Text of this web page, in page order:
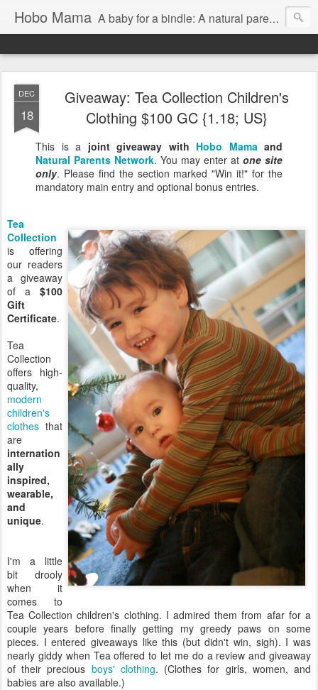
Hobo Mama A baby for a bindle: A natural parenting blog
DEC
18
Giveaway: Tea Collection Children's
Clothing $100 GC {1.18; US}
This is a joint giveaway with Hobo Mamaand
Natural Parents Network. You may enter at one site
only. Please find the section marked "Win it!" for the
mandatory main entry and optional bonus entries.
Tea
Collection
is offering
our readers
a giveaway
of a $100
Gift
Certificate.
Tea
Collection
offers high-
quality,
modern
children's
clothes that
are
internation
ally
inspired,
wearable,
and
unique.
I'm a little
bit drooly
when it
comes to
Tea Collection children's clothing. I admired them from afar for a
couple years before finally getting my greedy paws on some
pieces. I entered giveaways like this (but didn't win, sigh). I was
nearly giddy when Tea offered to let me do a review and giveaway
of their precious boys' clothing. (Clothes for girls, women, and
babies are also available.)